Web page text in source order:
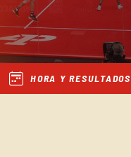
HORA Y RESULTADOS